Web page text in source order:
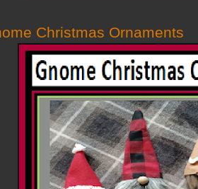
Christmas Ornaments